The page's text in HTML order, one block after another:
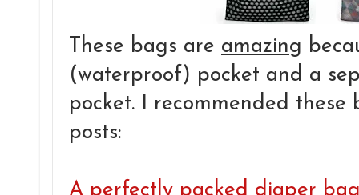
These bags are amazing
(waterproof) pocket and a
pocket. I recommended
posts: